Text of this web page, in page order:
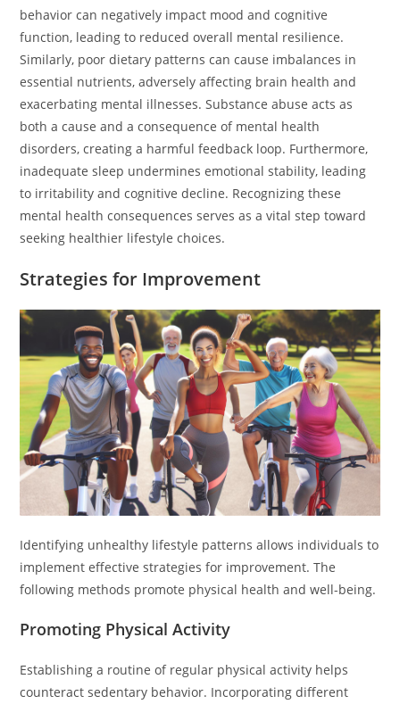
behavior can negatively impact mood and cognitive
function, leading to reduced overall mental resilience.
Similarly, poor dietary patterns can cause imbalances in
essential nutrients, adversely affecting brain health and
exacerbating mental illnesses. Substance abuse acts as
both a cause and a consequence of mental health
disorders, creating a harmful feedback loop. Furthermore,
inadequate sleep undermines emotional stability, leading
to irritability and cognitive decline. Recognizing these
mental health consequences serves as a vital step toward
seeking healthier lifestyle choices.
Strategies for Improvement
Identifying unhealthy lifestyle patterns allows individuals to
implement effective strategies for improvement. The
following methods promote physical health and well-being.
Promoting Physical Activity
Establishing a routine of regular physical activity helps
counteract sedentary behavior. Incorporating different